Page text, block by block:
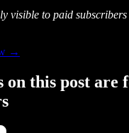
visible to paid
→
on this post are